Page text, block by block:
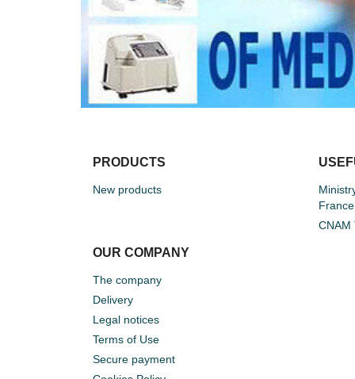
PRODUCTS
New products
France
CNAM
OUR COMPANY
The company
Delivery
Legal notices
Terms of Use
Secure payment